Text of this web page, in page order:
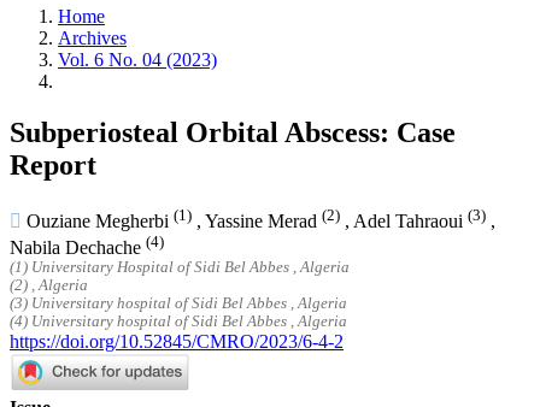
Home
Archives
Vol. 6 No. 04 (2023)
Subperiosteal Orbital Abscess: Case
Report
Ouziane Megherbi (1) , Yassine Merad (2) , Adel Tahraoui (3) ,
Nabila Dechache (4)
(1) Universitary Hospital of Sidi Bel Abbes , Algeria
(2) , Algeria
(3) Universitary hospital of Sidi Bel Abbes , Algeria
(4) Universitary hospital of Sidi Bel Abbes , Algeria
https://doi.org/10.52845/CMRO/2023/6-4-2